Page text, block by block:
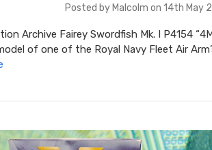
Posted by Malcolm on 14th May
Archive Fairey Swordfish Mk. I P4154
of one of the Royal Navy Fleet Air